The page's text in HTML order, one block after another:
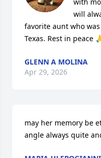
will
favorite aunt who
Texas. Rest in peace
GLENN A MOLINA
Apr 29, 2026
may her memory be
angle always quite